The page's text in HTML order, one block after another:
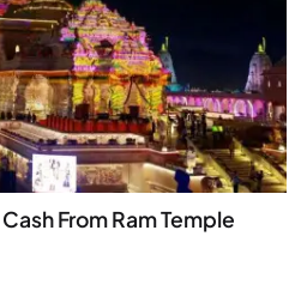
From Ram Temple